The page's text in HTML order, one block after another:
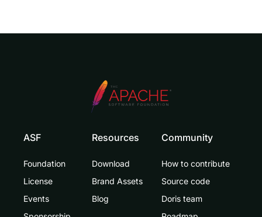
ASF
Foundation
License
Events
Resources
Download
Brand Assets
Blog
Community
How to contribute
Source code
Doris team